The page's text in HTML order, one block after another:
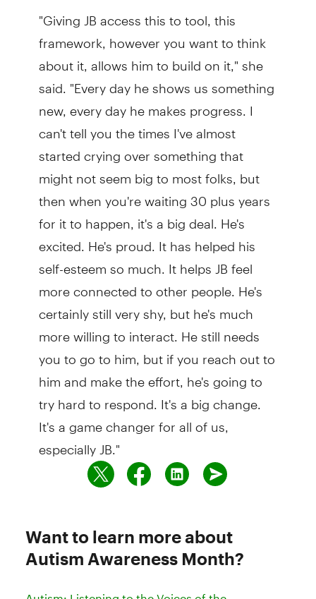
"Giving JB access this to tool, this
framework, however you want to think
about it, allows him to build on it," she
said. "Every day he shows us something
new, every day he makes progress. I
can't tell you the times I've almost
started crying over something that
might not seem big to most folks, but
then when you're waiting 30 plus years
for it to happen, it's a big deal. He's
excited. He's proud. It has helped his
self-esteem so much. It helps JB feel
more connected to other people. He's
certainly still very shy, but he's much
more willing to interact. He still needs
you to go to him, but if you reach out to
him and make the effort, he's going to
try hard to respond. It's a big change.
It's a game changer for all of us,
especially JB."
Want to learn more about
Autism Awareness Month?